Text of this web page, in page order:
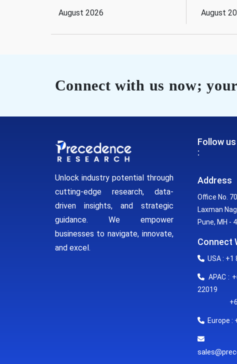
August 2026 August
Connect with us now;
Unlock industry potential through
cutting-edge research, data-
driven insights, and strategic
guidance. We empower
businesses to navigate, innovate,
and excel.
Follow us
:
Address
Office No.
Laxman
Pune, MH -
Connect
USA : +1
APAC :
22019
Europe :